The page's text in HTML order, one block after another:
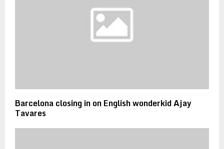
Barcelona closing in on English wonderkid Ajay
Tavares